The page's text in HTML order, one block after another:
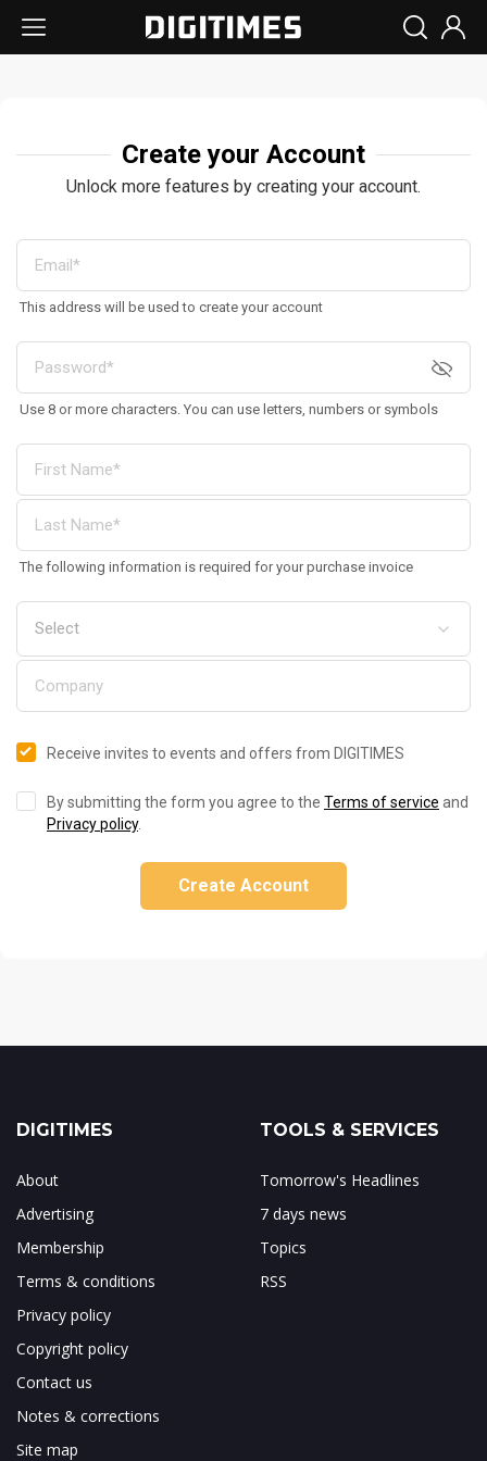
Create your Account
Unlock more features by creating your account.
This address will be used to create your account
Use 8 or more characters. You can use letters, numbers or symbols
The following information is required for your purchase invoice
Receive invites to events and offers from DIGITIMES
By submitting the form you agree to the Terms of service and
Privacy policy.
Create Account
DIGITIMES
About
Advertising
Membership
Terms & conditions
Privacy policy
Copyright policy
Contact us
Notes & corrections
Site map
TOOLS & SERVICES
Tomorrow's Headlines
7 days news
Topics
RSS